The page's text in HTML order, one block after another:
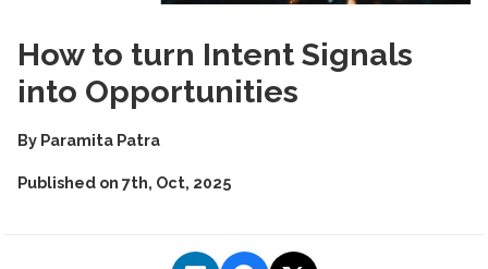
How to turn Intent Signals
into Opportunities
By Paramita Patra
Published on 7th, Oct, 2025